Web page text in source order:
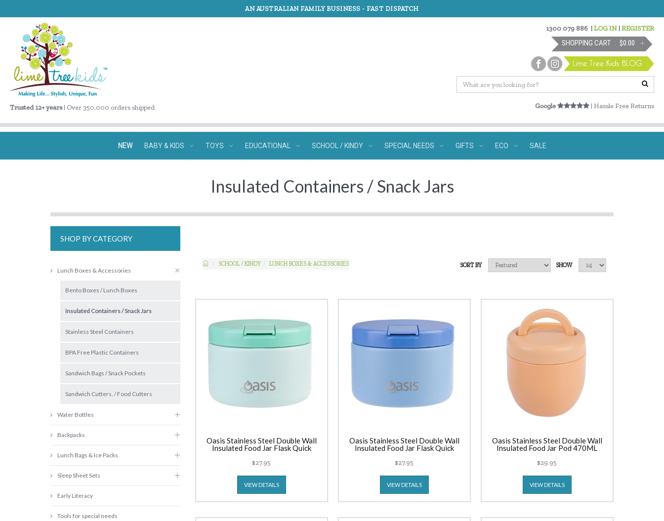
AN AUSTRALIAN FAMILY BUSINESS - FAST DISPATCH
Trusted 12+ years| Over 350,000 orders shipped
1300 079 886 |LOG IN |REGISTER
SHOPPING CART $0.00
Google | Hassle Free Returns
NEW BABY & KIDS TOYS EDUCATIONAL SCHOOL / KINDY SPECIAL NEEDS GIFTS ECO SALE
Insulated Containers / Snack Jars
SCHOOL / KINDY LUNCH BOXES & ACCESSORIES SHOW
SORT BY
Oasis Stainless Steel Double Wall
Insulated Food Jar Flask Quick
$27.95
VIEW DETAILS
Oasis Stainless Steel Double Wall
Insulated Food Jar Flask Quick
$27.95
VIEW DETAILS
Oasis Stainless Steel Double Wall
Insulated Food Jar Pod 470ML
$29.95
VIEW DETAILS
SHOP BY CATEGORY
Lunch Boxes & Accessories
Bento Boxes / Lunch Boxes
Insulated Containers / Snack Jars
Stainless Steel Containers
BPA Free Plastic Containers
Sandwich Bags / Snack Pockets
Sandwich Cutters, / Food Cutters
Water Bottles
Backpacks
Lunch Bags & Ice Packs
Sleep Sheet Sets
Early Literacy
Tools for special needs